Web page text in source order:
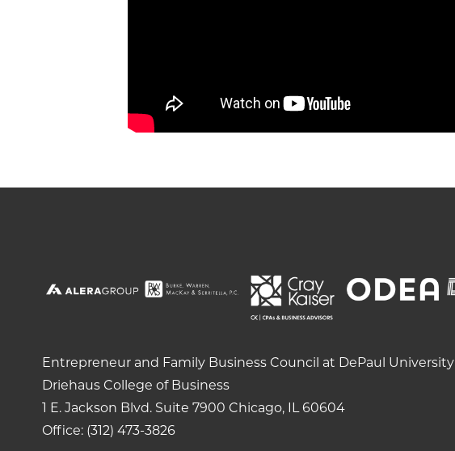
Entrepreneur and Family Business Council at DePaul University
Driehaus College of Business
1 E. Jackson Blvd. Suite 7900 Chicago, IL 60604
Office: (312) 473-3826